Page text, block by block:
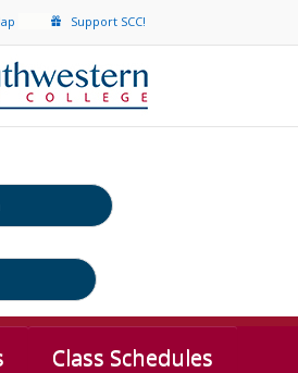
Support SCC!
Class Schedules